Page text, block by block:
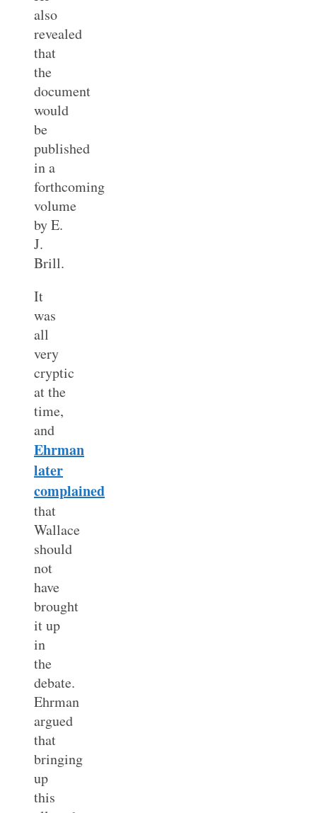
also
revealed
that
the
document
would
be
published
in a
forthcoming
volume
by E.
J.
Brill.
It
was
all
very
cryptic
at the
time,
and
Ehrman
later
complained
that
Wallace
should
not
have
brought
it up
in
the
debate.
Ehrman
argued
that
bringing
up
this